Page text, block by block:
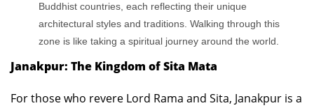
Buddhist countries, each reflecting their unique
architectural styles and traditions. Walking through this
zone is like taking a spiritual journey around the world.
Janakpur: The Kingdom of Sita Mata
For those who revere Lord Rama and Sita, Janakpur is a